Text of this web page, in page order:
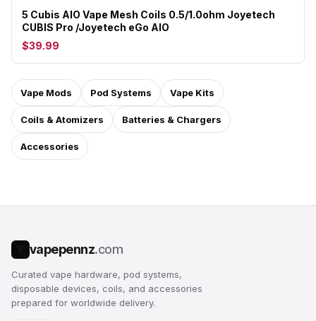
5 Cubis AIO Vape Mesh Coils 0.5/1.0ohm Joyetech
CUBIS Pro /Joyetech eGo AIO
$39.99
Vape Mods Pod Systems Vape Kits
Coils & Atomizers Batteries & Chargers
Accessories
vapepennz.com
Curated vape hardware, pod systems,
disposable devices, coils, and accessories
prepared for worldwide delivery.